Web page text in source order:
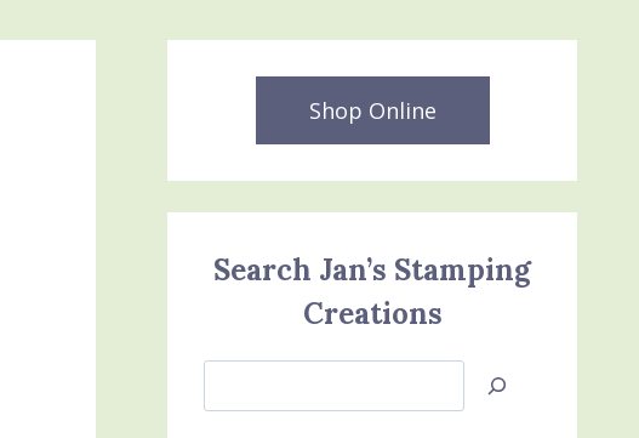
Shop Online
Search Jan’s Stamping
Creations
Jan’s